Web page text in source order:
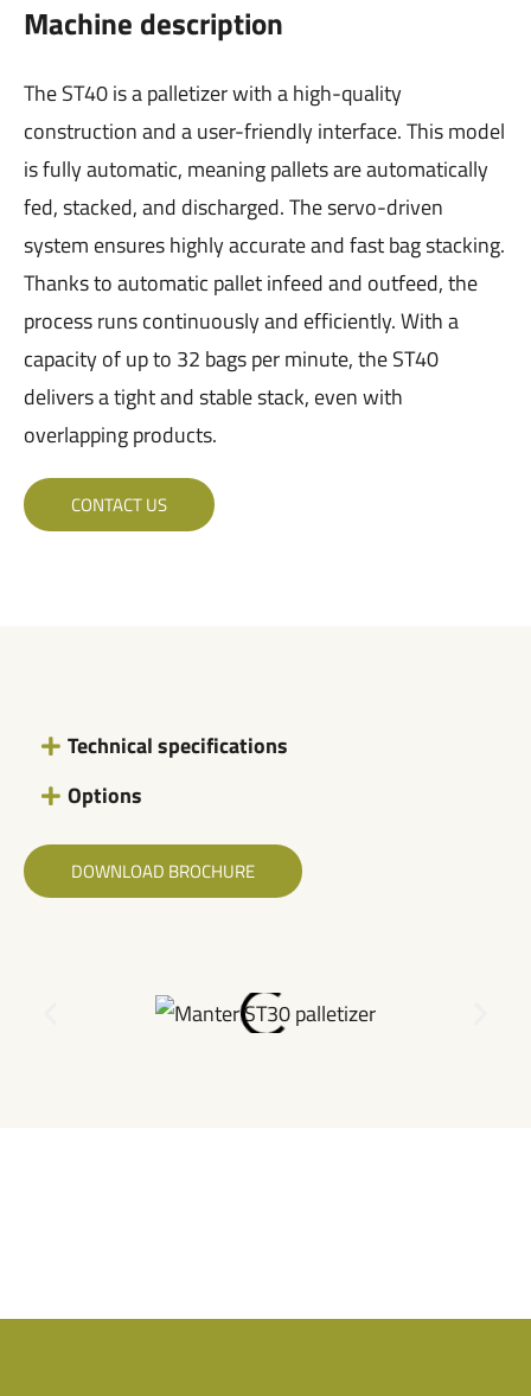
Machine description
The ST40 is a palletizer with a high-quality
construction and a user-friendly interface. This model
is fully automatic, meaning pallets are automatically
fed, stacked, and discharged. The servo-driven
system ensures highly accurate and fast bag stacking.
Thanks to automatic pallet infeed and outfeed, the
process runs continuously and efficiently. With a
capacity of up to 32 bags per minute, the ST40
delivers a tight and stable stack, even with
overlapping products.
CONTACT US
Technical specifications
Options
DOWNLOAD BROCHURE